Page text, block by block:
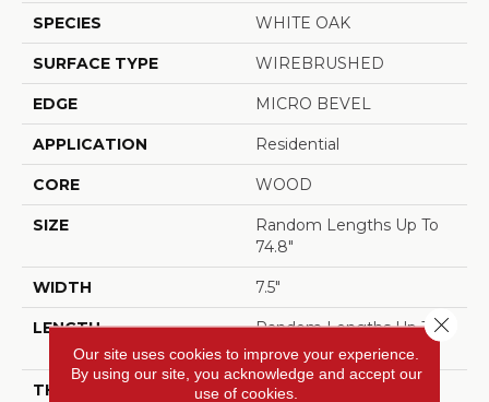
SPECIES WHITE OAK
SURFACE TYPE WIREBRUSHED
EDGE MICRO BEVEL
APPLICATION Residential
CORE WOOD
SIZE
Random Lengths Up To
74.8"
WIDTH 7.5"
LENGTH
Random Lengths Up To
74.8"
THICKNESS 5/8"
Our site uses cookies to improve your experience.
By using our site, you acknowledge and accept our
use of cookies.
Close